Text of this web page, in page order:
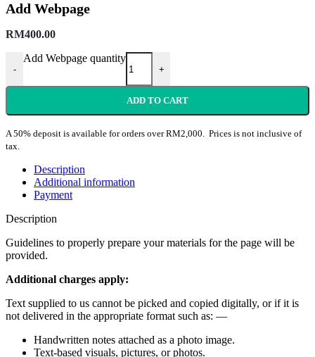
Add Webpage
RM400.00
-
Add Webpage quantity
+
ADD TO CART
A 50% deposit is available for orders over RM2,000. Prices is not inclusive of
tax.
Description
Additional information
Payment
Description
Guidelines to properly prepare your materials for the page will be
provided.
Additional charges apply:
Text supplied to us cannot be picked and copied digitally, or if it is
not delivered in the appropriate format such as: —
Handwritten notes attached as a photo image.
Text-based visuals, pictures, or photos.